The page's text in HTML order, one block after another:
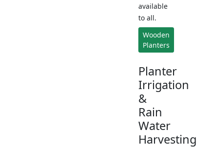
available
to all.
Wooden
Planters
Planter
Irrigation
&
Rain
Water
Harvesting